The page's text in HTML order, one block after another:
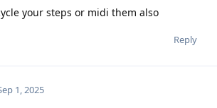
your steps or midi them also
Reply
1, 2025